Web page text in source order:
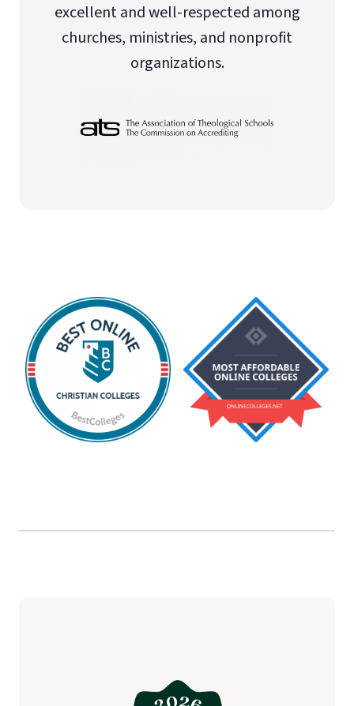
excellent and well-respected among
churches, ministries, and nonprofit
organizations.